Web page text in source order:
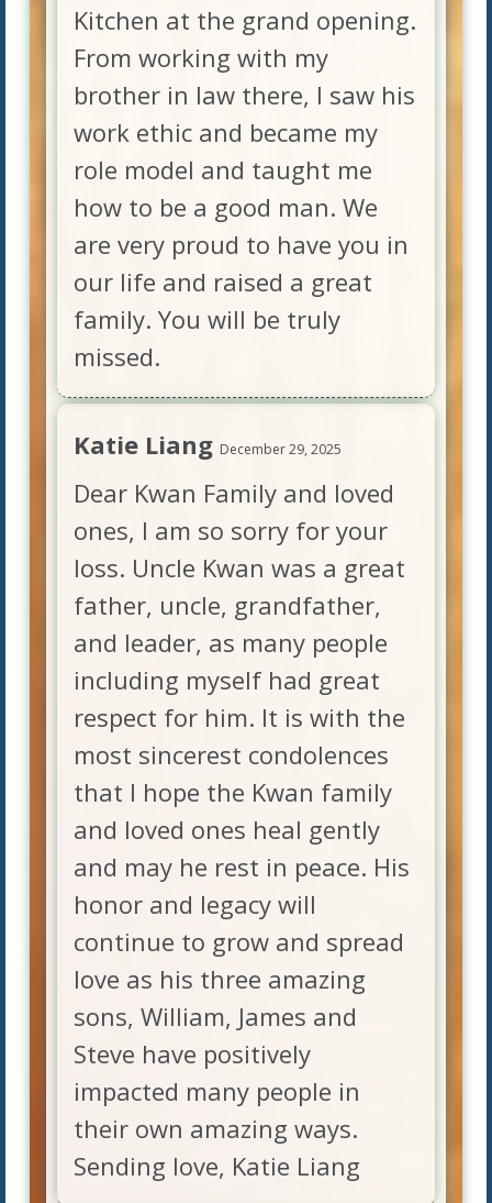
Kitchen at the grand opening.
From working with my
brother in law there, I saw his
work ethic and became my
role model and taught me
how to be a good man. We
are very proud to have you in
our life and raised a great
family. You will be truly
missed.
Katie Liang December 29, 2025
Dear Kwan Family and loved
ones, I am so sorry for your
loss. Uncle Kwan was a great
father, uncle, grandfather,
and leader, as many people
including myself had great
respect for him. It is with the
most sincerest condolences
that I hope the Kwan family
and loved ones heal gently
and may he rest in peace. His
honor and legacy will
continue to grow and spread
love as his three amazing
sons, William, James and
Steve have positively
impacted many people in
their own amazing ways.
Sending love, Katie Liang